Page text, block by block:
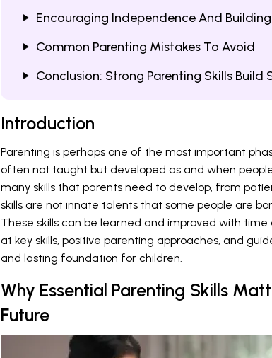
Encouraging Independence And
Common Parenting Mistakes To Avoid
Conclusion: Strong Parenting Skills Build
Introduction
Parenting is perhaps one of the most important
often not taught but developed as and when
many skills that parents need to develop, from
skills are not innate talents that some people are
These skills can be learned and improved with
at key skills, positive parenting approaches, and
and lasting foundation for children.
Why Essential Parenting Skills
Future